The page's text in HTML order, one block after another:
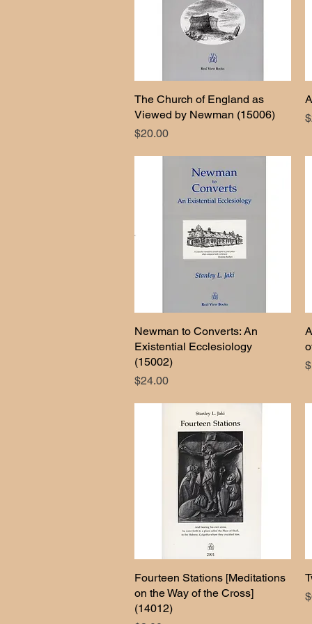
Quick View
The Church of England as
Viewed by Newman (15006)
Price
$20.00
Quick View
Newman to Converts: An
Existential Ecclesiology
(15002)
Price
$24.00
Quick View
Fourteen Stations [Meditations
on the Way of the Cross]
(14012)